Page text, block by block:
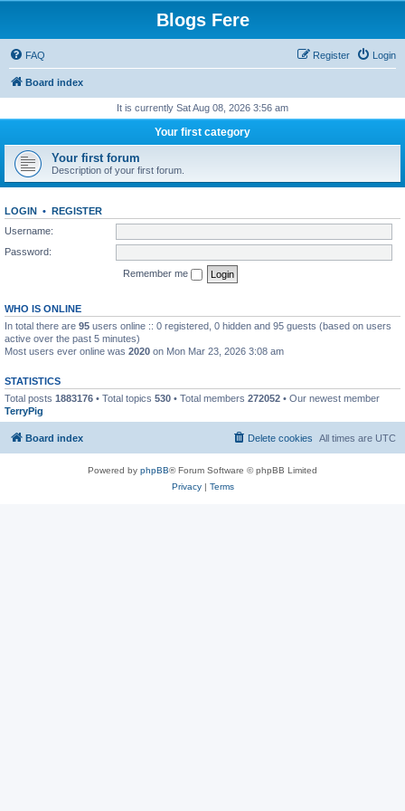
Blogs Fere
FAQ Login
Register
Board index
It is currently Sat Aug 08, 2026 3:56 am
Your first category
Your first forum
Description of your first forum.
LOGIN • REGISTER
Username:
Password:
Remember me
WHO IS ONLINE
In total there are 95 users online :: 0 registered, 0 hidden and 95 guests (based on users
active over the past 5 minutes)
Most users ever online was 2020 on Mon Mar 23, 2026 3:08 am
STATISTICS
Total posts 1883176 • Total topics 530 • Total members 272052 • Our newest member
TerryPig
Board index All times are UTC
Delete cookies
Powered by phpBB® Forum Software © phpBB Limited
Privacy| Terms